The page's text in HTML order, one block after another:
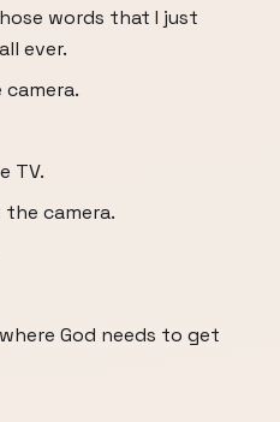
words that I just
ever.
TV.
camera.
God needs to get